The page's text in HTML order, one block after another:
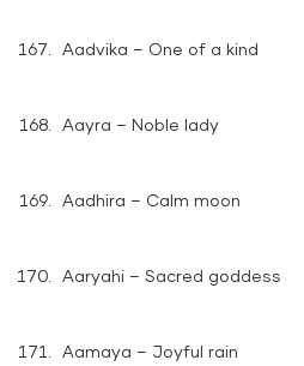
Aadvika – One of a kind
Aayra – Noble lady
Aadhira – Calm moon
Aaryahi – Sacred goddess
Aamaya – Joyful rain